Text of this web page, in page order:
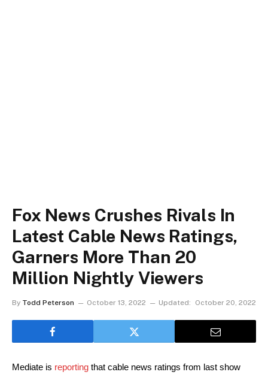
Fox News Crushes Rivals In
Latest Cable News Ratings,
Garners More Than 20
Million Nightly Viewers
By Todd Peterson October 13, 2022 Updated: October 20, 2022
Mediate is reporting that cable news ratings from last show